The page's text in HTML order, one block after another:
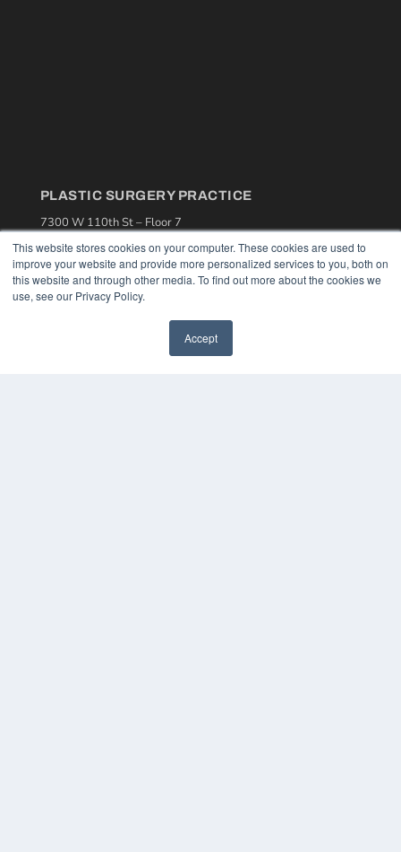
This website stores cookies on your computer. These cookies are used to
improve your website and provide more personalized services to you, both on
this website and through other media. To find out more about the cookies we
use, see our Privacy Policy.
Accept
PLASTIC SURGERY PRACTICE
7300 W 110th St – Floor 7
(913) 955-2600
OUR PARENT COMPANY